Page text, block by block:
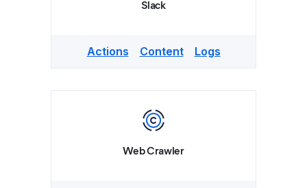
Slack
Actions Content Logs
Web Crawler